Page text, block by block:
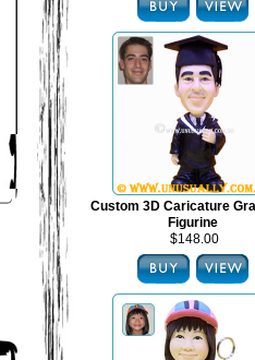
Custom 3D Caricature
Figurine
$148.00